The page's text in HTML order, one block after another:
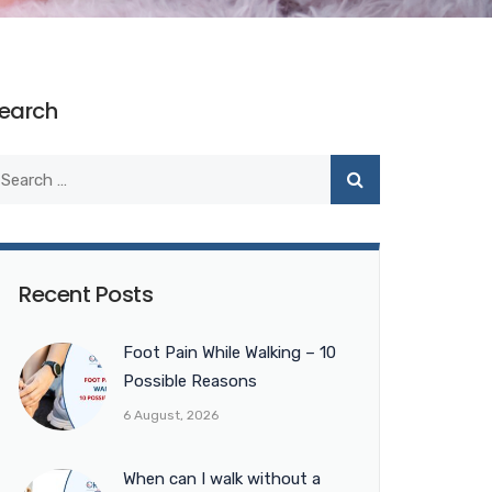
Recent Posts
Foot Pain While Walking – 10
Possible Reasons
6 August, 2026
When can I walk without a